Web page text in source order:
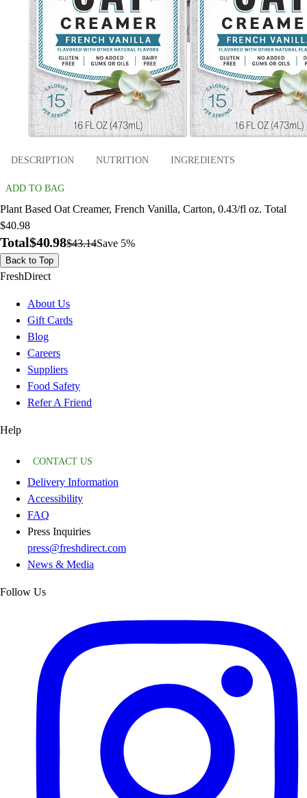
DESCRIPTION NUTRITION INGREDIENTS
ADD TO BAG
Plant Based Oat Creamer, French Vanilla, Carton, 0.43/fl oz. Total
$40.98
Total$40.98$43.14Save 5%
Back to Top
FreshDirect
About Us
Gift Cards
Blog
Careers
Suppliers
Food Safety
Refer A Friend
Help
CONTACT US
Delivery Information
Accessibility
FAQ
Press Inquiries
press@freshdirect.com
News & Media
Follow Us